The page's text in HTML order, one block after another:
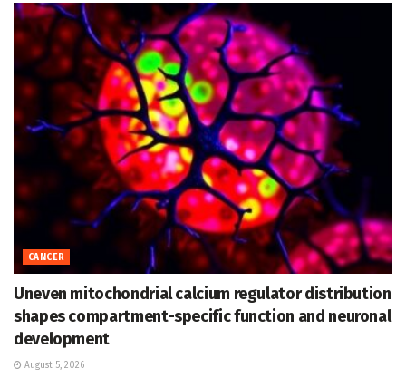
CANCER
Uneven mitochondrial calcium regulator distribution
shapes compartment-specific function and neuronal
development
August 5, 2026